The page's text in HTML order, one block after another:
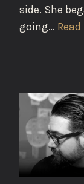
side. She
going…